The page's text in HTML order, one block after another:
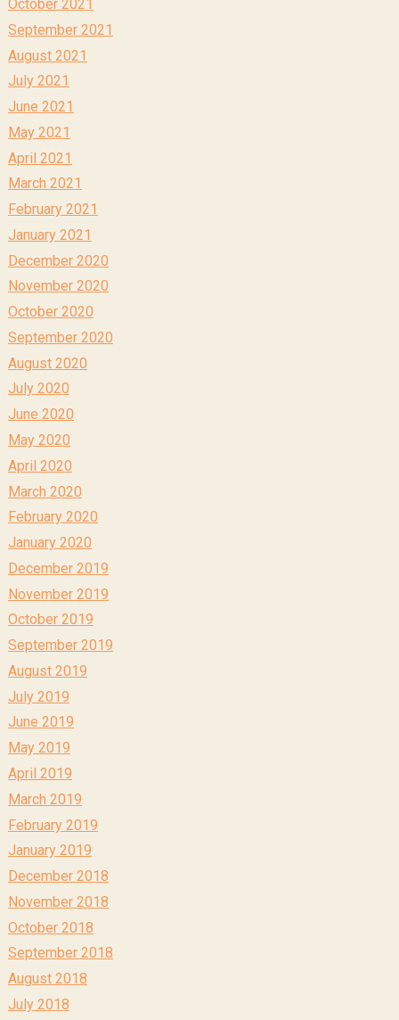
October 2021
September 2021
August 2021
July 2021
June 2021
May 2021
April 2021
March 2021
February 2021
January 2021
December 2020
November 2020
October 2020
September 2020
August 2020
July 2020
June 2020
May 2020
April 2020
March 2020
February 2020
January 2020
December 2019
November 2019
October 2019
September 2019
August 2019
July 2019
June 2019
May 2019
April 2019
March 2019
February 2019
January 2019
December 2018
November 2018
October 2018
September 2018
August 2018
July 2018